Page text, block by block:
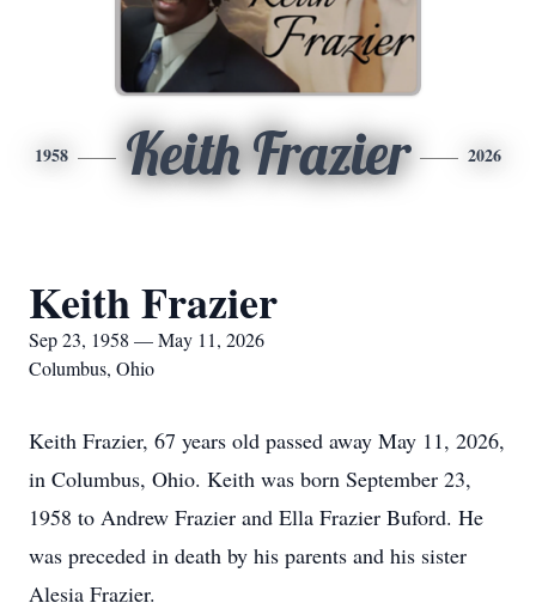
1958 Keith Frazier 2026
Keith Frazier
Sep 23, 1958 — May 11, 2026
Columbus, Ohio
Keith Frazier, 67 years old passed away May 11, 2026,
in Columbus, Ohio. Keith was born September 23,
1958 to Andrew Frazier and Ella Frazier Buford. He
was preceded in death by his parents and his sister
Alesia Frazier.